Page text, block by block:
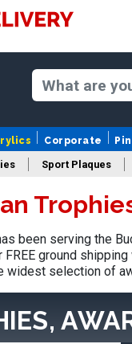
Corporate
Sport Plaques
been serving the
ground
widest selection of